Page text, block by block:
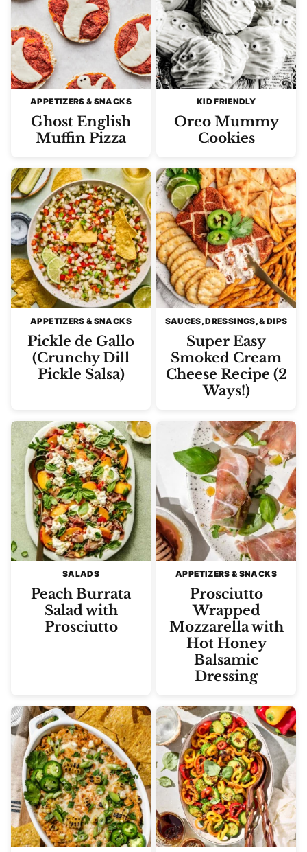
APPETIZERS & SNACKS
Ghost English
Muffin Pizza
KID FRIENDLY
Oreo Mummy
Cookies
APPETIZERS & SNACKS
Pickle de Gallo
(Crunchy Dill
Pickle Salsa)
SAUCES, DRESSINGS, & DIPS
Super Easy
Smoked Cream
Cheese Recipe (2
Ways!)
SALADS
Peach Burrata
Salad with
Prosciutto
APPETIZERS & SNACKS
Prosciutto
Wrapped
Mozzarella with
Hot Honey
Balsamic
Dressing